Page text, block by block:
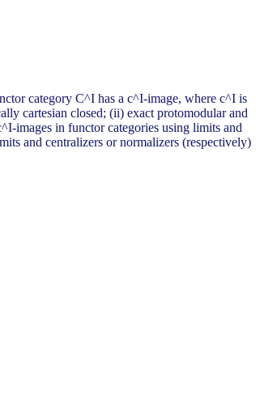
category C^I has a c^I-image, where c^I is
cartesian closed; (ii) exact protomodular and
images in functor categories using limits and
and centralizers or normalizers (respectively)